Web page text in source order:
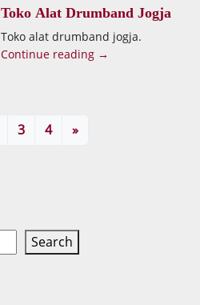
Toko Alat Drumband Jogja
Toko alat drumband jogja.
Continue reading →
3 4 »
Search